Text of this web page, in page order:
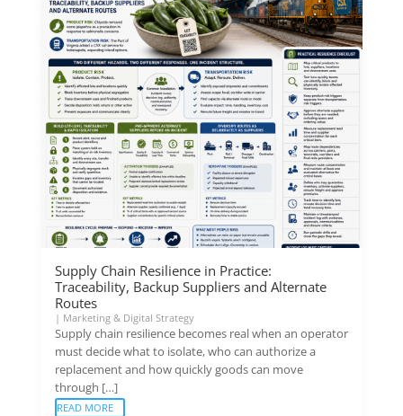
Supply Chain Resilience in Practice:
Traceability, Backup Suppliers and Alternate
Routes
| Marketing & Digital Strategy
Supply chain resilience becomes real when an operator
must decide what to isolate, who can authorize a
replacement and how quickly goods can move
through […]
READ MORE